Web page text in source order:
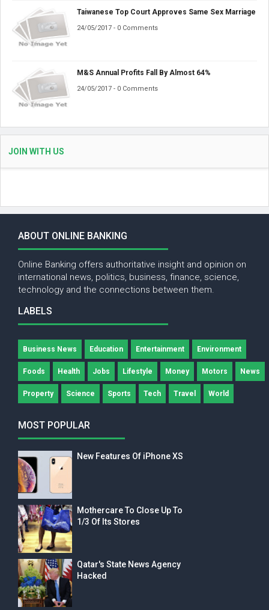
Taiwanese Top Court Approves Same Sex Marriage
24/05/2017 - 0 Comments
M&S Annual Profits Fall By Almost 64%
24/05/2017 - 0 Comments
JOIN WITH US
ABOUT ONLINE BANKING
Online Banking offers authoritative insight and opinion on
international news, politics, business, finance, science,
technology and the connections between them.
LABELS
Business News Education Entertainment Environment
Foods Health Jobs Lifestyle Money Motors News
Property Science Sports Tech Travel World
MOST POPULAR
New Features Of iPhone XS
Mothercare To Close Up To
1/3 Of Its Stores
Qatar's State News Agency
Hacked